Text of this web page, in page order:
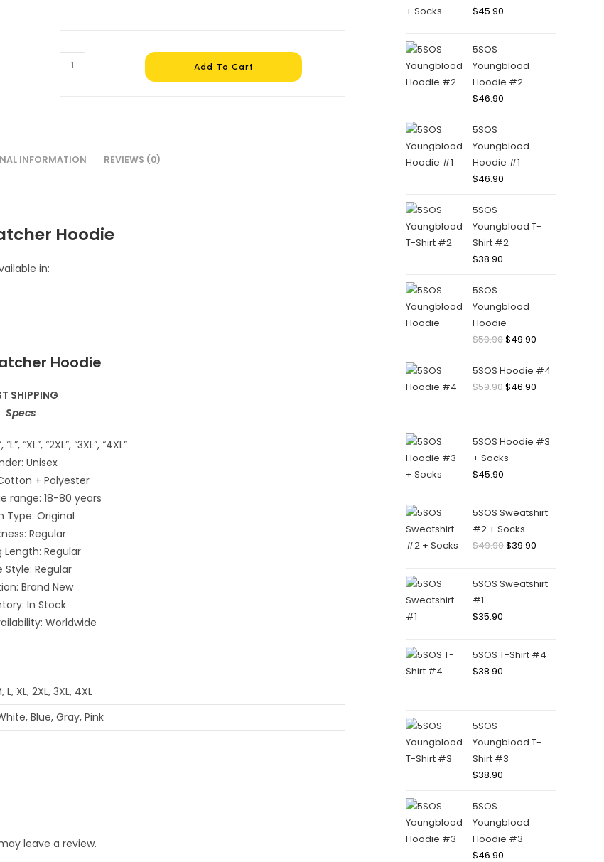
Dreamcatcher
Hoodie
Add To Cart
INFORMATION REVIEWS (0)
Hoodie
in:
Hoodie
SHIPPING
Specs
“XL”, “2XL”, “3XL”, “4XL”
Unisex
+ Polyester
range: 18-80 years
Type: Original
Regular
Length: Regular
Style: Regular
Brand New
In Stock
Worldwide
L, XL, 2XL, 3XL, 4XL
Blue, Gray, Pink
leave a review.
$45.90
5SOS
Youngblood
Hoodie #2
$46.90
5SOS
Youngblood
Hoodie #1
$46.90
5SOS
Youngblood T-
Shirt #2
$38.90
5SOS
Youngblood
Hoodie
$59.90Original
was:
$59.90.
$49.90Current
is:
$49.90.
5SOS Hoodie #4
$59.90Original
$59.90.
$46.90Current
$46.90.
5SOS Hoodie #3
+ Socks
$45.90
5SOS Sweatshirt
#2 + Socks
$49.90Original
was:
$39.90Current
is:
5SOS Sweatshirt
#1
$35.90
5SOS T-Shirt #4
$38.90
5SOS
Youngblood T-
Shirt #3
$38.90
5SOS
Youngblood
Hoodie #3
$46.90